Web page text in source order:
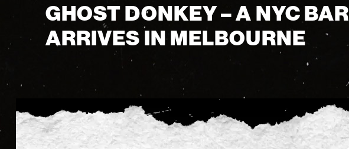
GHOST DONKEY – A NYC BAR
ARRIVES IN MELBOURNE